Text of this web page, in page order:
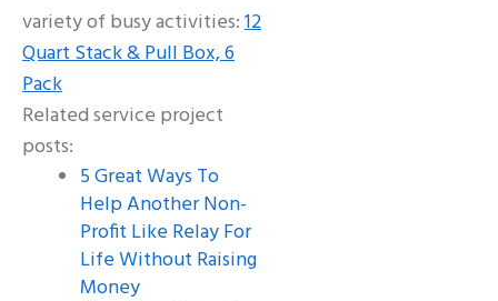
variety of busy activities:12
Quart Stack & Pull Box, 6
Pack
Related service project
posts:
5 Great Ways To
Help Another Non-
Profit Like Relay For
Life Without Raising
Money